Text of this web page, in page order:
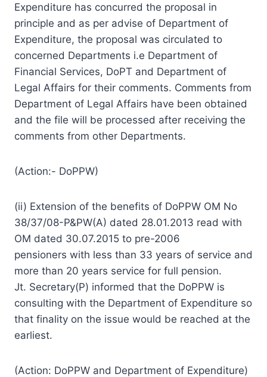
Expenditure has concurred the proposal in
principle and as per advise of Department of
Expenditure, the proposal was circulated to
concerned Departments i.e Department of
Financial Services, DoPT and Department of
Legal Affairs for their comments. Comments from
Department of Legal Affairs have been obtained
and the file will be processed after receiving the
comments from other Departments.
(Action:- DoPPW)
(ii) Extension of the benefits of DoPPW OM No
38/37/08-P&PW(A) dated 28.01.2013 read with
OM dated 30.07.2015 to pre-2006
pensioners with less than 33 years of service and
more than 20 years service for full pension.
Jt. Secretary(P) informed that the DoPPW is
consulting with the Department of Expenditure so
that finality on the issue would be reached at the
earliest.
(Action: DoPPW and Department of Expenditure)